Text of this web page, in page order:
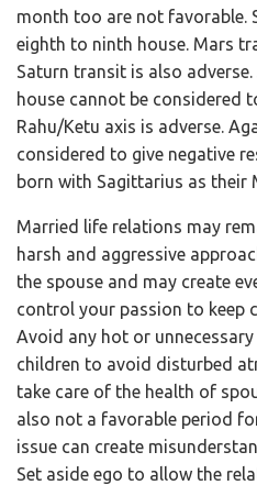
month too are not favorable.
eighth to ninth house. Mars
Saturn transit is also
house cannot be considered
Rahu/Ketu axis is adverse.
considered to give negative
born with Sagittarius as their
Married life relations may
harsh and aggressive
the spouse and may create
control your passion to keep
Avoid any hot or
children to avoid disturbed
take care of the health of
also not a favorable period
issue can create
Set aside ego to allow the